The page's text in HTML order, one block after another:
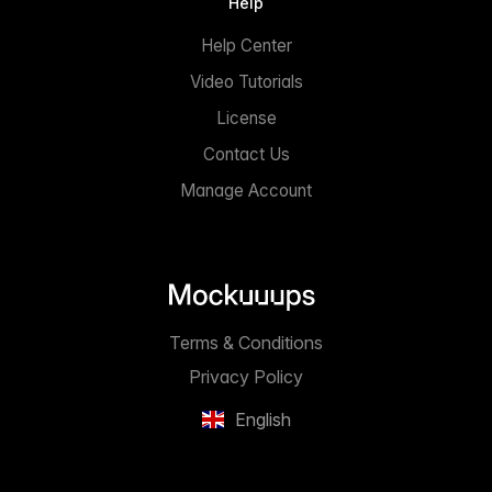
Help Center
Video Tutorials
License
Contact Us
Manage Account
English
Privacy Policy
Terms & Conditions